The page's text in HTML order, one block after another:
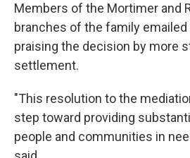
Members of the Mortimer and
branches of the family
praising the decision by more
settlement.
"This resolution to the
step toward providing
people and communities in